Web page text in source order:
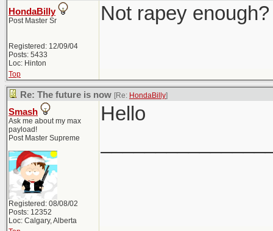
HondaBilly
Post Master Sr
Registered: 12/09/04
Posts: 5433
Loc: Hinton
Not rapey enough?
Top
Re: The future is now [Re: HondaBilly]
Smash
Ask me about my max
payload!
Post Master Supreme
Registered: 08/08/02
Posts: 12352
Loc: Calgary, Alberta
Hello